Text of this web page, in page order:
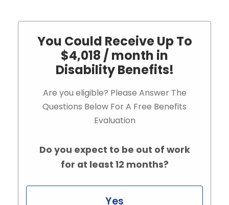
You Could Receive Up To
$4,018 / month in
Disability Benefits!
Are you eligible? Please Answer The
Questions Below For A Free Benefits
Evaluation
Do you expect to be out of work
for at least 12 months?
Yes